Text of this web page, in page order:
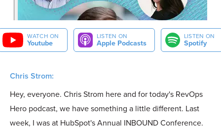
WATCH ON
Youtube
LISTEN ON
Apple Podcasts
LISTEN ON
Spotify
Chris Strom:
Hey, everyone. Chris Strom here and for today's RevOps
Hero podcast, we have something a little different. Last
week, I was at HubSpot's Annual INBOUND Conference.